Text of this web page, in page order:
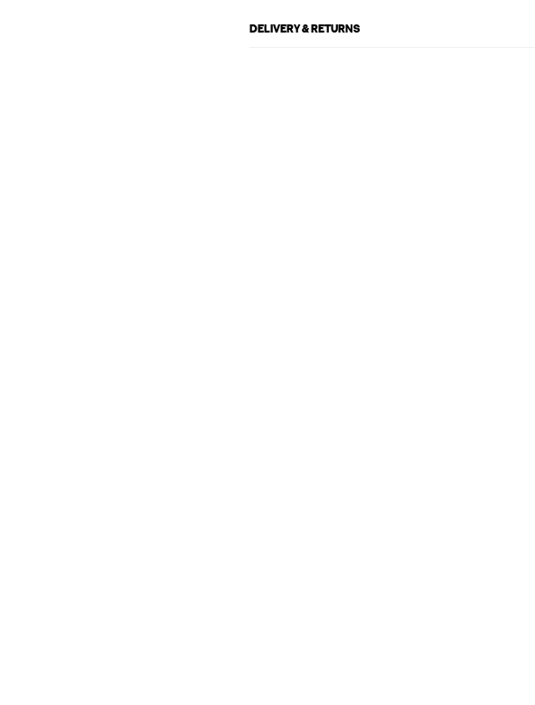
DELIVERY & RETURNS